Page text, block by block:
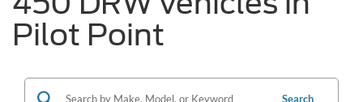
Pilot Point
Search